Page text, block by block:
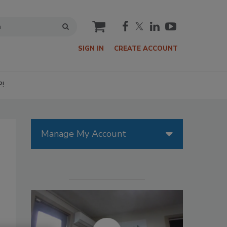
cart
SIGN IN CREATE ACCOUNT
Manage My Account